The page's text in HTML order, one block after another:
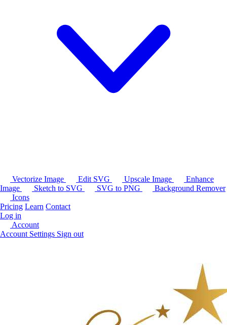
Vectorize Image Edit SVG Upscale Image
Enhance
Image
Sketch to SVG SVG to PNG
Background Remover
Icons
Pricing Learn Contact
Log in
Account
Account Settings Sign out